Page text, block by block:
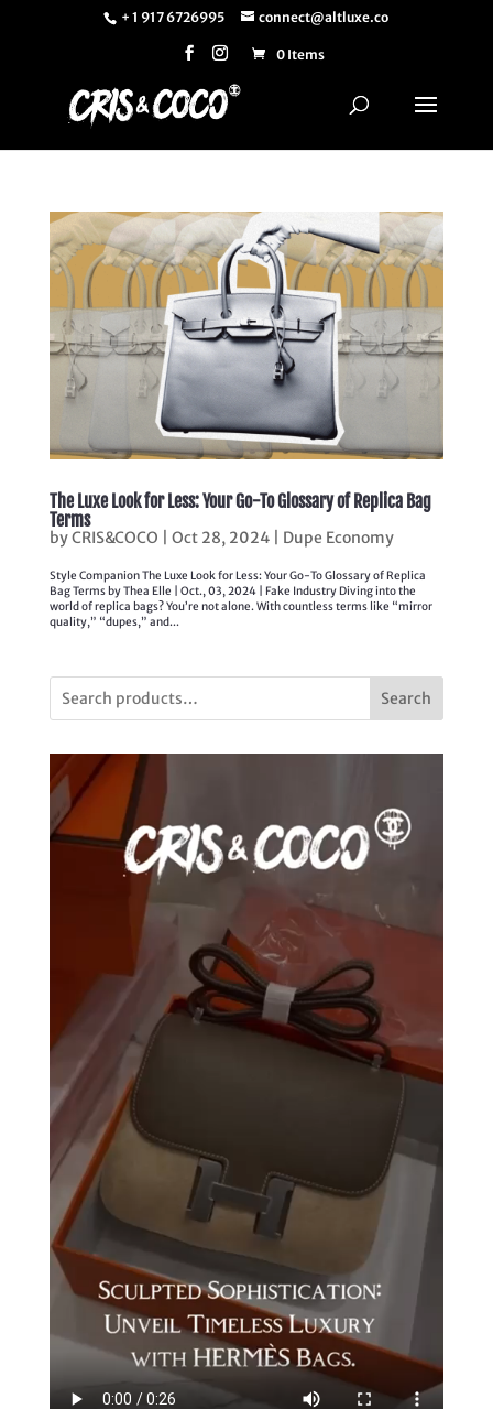
+ 1 917 6726995 connect@altluxe.co
0 Items
The Luxe Look for Less: Your Go-To Glossary of Replica Bag
Terms
byCRIS&COCO Oct 28, 2024| Dupe Economy
Style Companion The Luxe Look for Less: Your Go-To Glossary of Replica
Bag Terms by Thea Elle | Oct., 03, 2024 | Fake Industry Diving into the
world of replica bags? You’re not alone. With countless terms like “mirror
quality,” “dupes,” and...
Search